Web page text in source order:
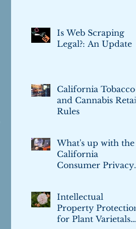
Is Web Scraping
Legal?: An Update
California Tobacco
and Cannabis Retail
Rules
What's up with the
California
Consumer Privacy
Intellectual
Property Protection
for Plant Varietals